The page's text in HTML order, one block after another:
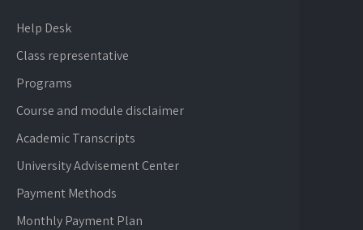
Help Desk
Class representative
Programs
Course and module disclaimer
Academic Transcripts
University Advisement Center
Payment Methods
Monthly Payment Plan